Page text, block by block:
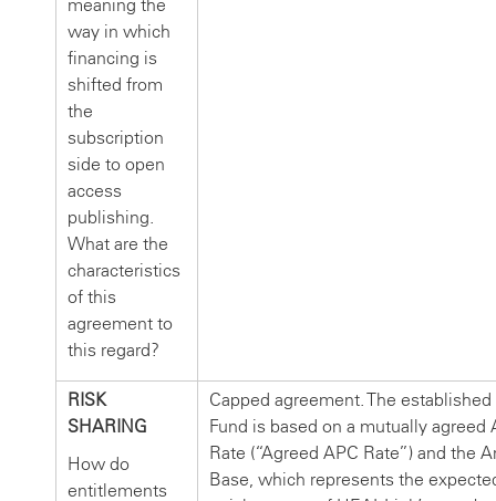
meaning the
way in which
financing is
shifted from
the
subscription
side to open
access
publishing.
What are the
characteristics
of this
agreement to
this regard?
RISK
SHARING
How do
entitlements
Capped agreement. The established
Fund is based on a mutually agreed
Rate (“Agreed APC Rate”) and the
Base, which represents the